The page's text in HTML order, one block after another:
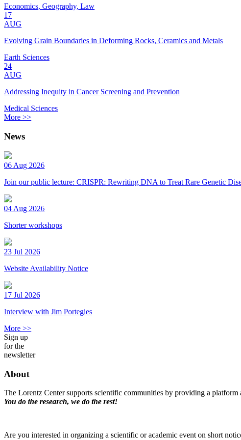
Economics, Geography, Law
17
AUG
Evolving Grain Boundaries in Deforming Rocks, Ceramics and Metals
Earth Sciences
24
AUG
Addressing Inequity in Cancer Screening and Prevention
Medical Sciences
More >>
News
06 Aug 2026
Join our public lecture: CRISPR: Rewriting DNA to Treat Rare Genetic
04 Aug 2026
Shorter workshops
23 Jul 2026
Website Availability Notice
17 Jul 2026
Interview with Jim Portegies
More >>
Sign up
for the
newsletter
About
The Lorentz Center supports scientific communities by providing a platform
You do the research, we do the rest!
Are you interested in organizing a scientific or academic event on short